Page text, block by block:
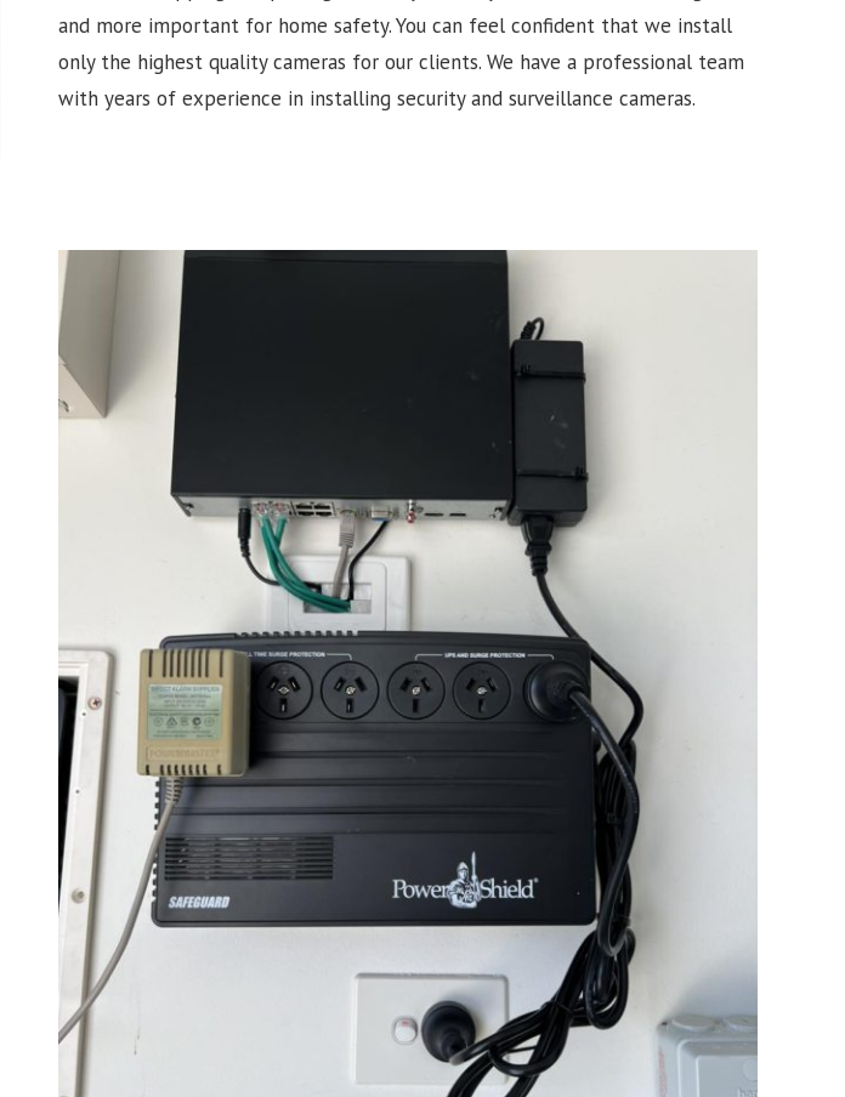
and more important for home safety. You can feel confident that we install
only the highest quality cameras for our clients. We have a professional team
with years of experience in installing security and surveillance cameras.